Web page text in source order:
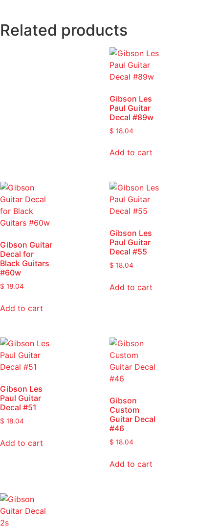
Related products
Gibson Les
Paul Guitar
Decal #89w
$ 18.04
Add to cart
Gibson Guitar
Decal for
Black Guitars
#60w
$ 18.04
Add to cart
Gibson Les
Paul Guitar
Decal #55
$ 18.04
Add to cart
Gibson Les
Paul Guitar
Decal #51
$ 18.04
Add to cart
Gibson
Custom
Guitar Decal
#46
$ 18.04
Add to cart